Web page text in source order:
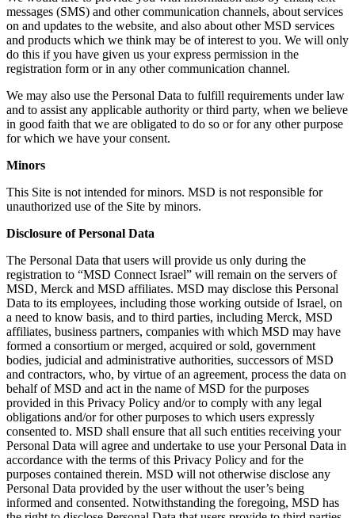
messages (SMS) and other communication channels, about services
on and updates to the website, and also about other MSD services
and products which we think may be of interest to you. We will only
do this if you have given us your express permission in the
registration form or in any other communication channel.
We may also use the Personal Data to fulfill requirements under law
and to assist any applicable authority or third party, when we believe
in good faith that we are obligated to do so or for any other purpose
for which we have your consent.
Minors
This Site is not intended for minors. MSD is not responsible for
unauthorized use of the Site by minors.
Disclosure of Personal Data
The Personal Data that users will provide us only during the
registration to “MSD Connect Israel” will remain on the servers of
MSD, Merck and MSD affiliates. MSD may disclose this Personal
Data to its employees, including those working outside of Israel, on
a need to know basis, and to third parties, including Merck, MSD
affiliates, business partners, companies with which MSD may have
formed a consortium or merged, acquired or sold, government
bodies, judicial and administrative authorities, successors of MSD
and contractors, who, by virtue of an agreement, process the data on
behalf of MSD and act in the name of MSD for the purposes
provided in this Privacy Policy and/or to comply with any legal
obligations and/or for other purposes to which users expressly
consented to. MSD shall ensure that all such entities receiving your
Personal Data will agree and undertake to use your Personal Data in
accordance with the terms of this Privacy Policy and for the
purposes contained therein. MSD will not otherwise disclose any
Personal Data provided by the user without the user’s being
informed and consented. Notwithstanding the foregoing, MSD has